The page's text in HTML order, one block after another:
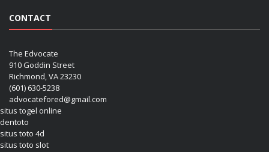
CONTACT
The Edvocate
910 Goddin Street
Richmond, VA 23230
(601) 630-5238
advocatefored@gmail.com
situs togel online
dentoto
situs toto 4d
situs toto slot